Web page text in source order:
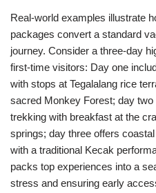
Real-world examples illustrate
packages convert a standard
journey. Consider a three-day
first-time visitors: Day one
with stops at Tegalalang rice
sacred Monkey Forest; day
trekking with breakfast at the
springs; day three offers
with a traditional Kecak
packs top experiences into a
stress and ensuring early